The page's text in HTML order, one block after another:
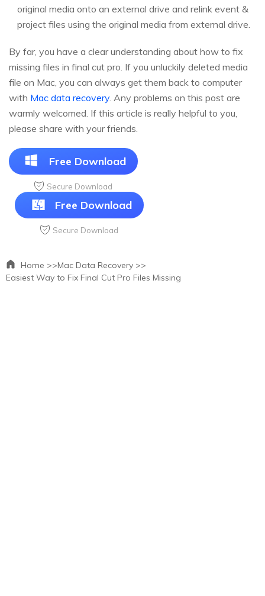
original media onto an external drive and relink event &
project files using the original media from external drive.
By far, you have a clear understanding about how to fix
missing files in final cut pro. If you unluckily deleted media
file on Mac, you can always get them back to computer
with Mac data recovery. Any problems on this post are
warmly welcomed. If this article is really helpful to you,
please share with your friends.
Free Download
Secure Download
Free Download
Secure Download
Home >>Mac Data Recovery >>
Easiest Way to Fix Final Cut Pro Files Missing